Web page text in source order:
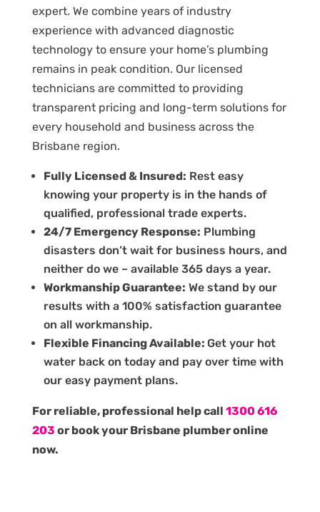
expert. We combine years of industry
experience with advanced diagnostic
technology to ensure your home’s plumbing
remains in peak condition. Our licensed
technicians are committed to providing
transparent pricing and long-term solutions for
every household and business across the
Brisbane region.
Fully Licensed & Insured: Rest easy
knowing your property is in the hands of
qualified, professional trade experts.
24/7 Emergency Response: Plumbing
disasters don’t wait for business hours, and
neither do we – available 365 days a year.
Workmanship Guarantee: We stand by our
results with a 100% satisfaction guarantee
on all workmanship.
Flexible Financing Available: Get your hot
water back on today and pay over time with
our easy payment plans.
For reliable, professional help call 1300 616
203 or book your Brisbane plumber online
now.